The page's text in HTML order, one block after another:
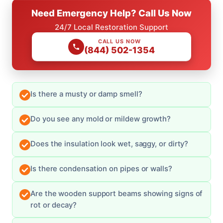
Need Emergency Help? Call Us Now
24/7 Local Restoration Support
CALL US NOW
(844) 502-1354
Is there a musty or damp smell?
Do you see any mold or mildew growth?
Does the insulation look wet, saggy, or dirty?
Is there condensation on pipes or walls?
Are the wooden support beams showing signs of
rot or decay?